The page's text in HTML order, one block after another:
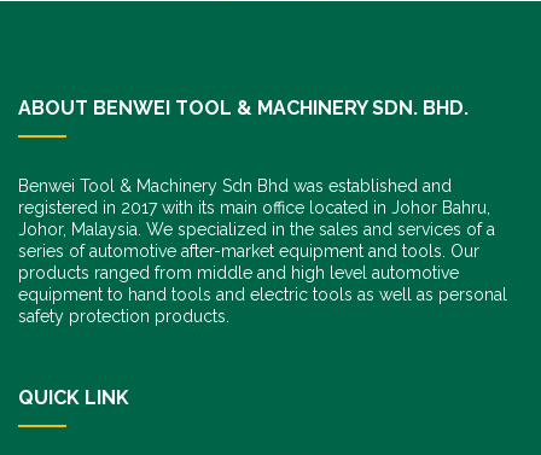
ABOUT BENWEI TOOL & MACHINERY SDN. BHD.
Benwei Tool & Machinery Sdn Bhd was established and
registered in 2017 with its main office located in Johor Bahru,
Johor, Malaysia. We specialized in the sales and services of a
series of automotive after-market equipment and tools. Our
products ranged from middle and high level automotive
equipment to hand tools and electric tools as well as personal
safety protection products.
QUICK LINK